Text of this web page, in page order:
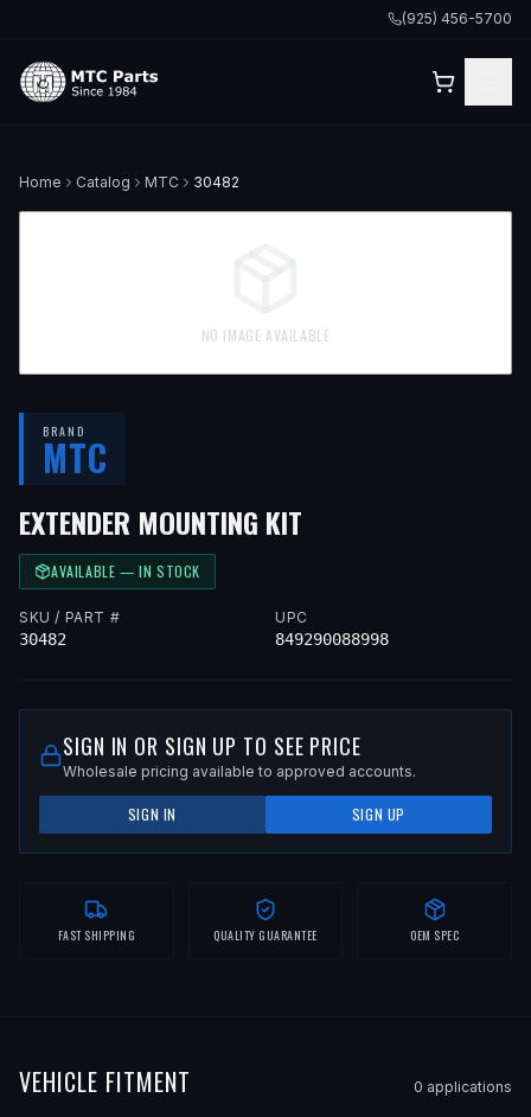
(925) 456-5700
Home Catalog MTC 30482
NO IMAGE AVAILABLE
BRAND
MTC
EXTENDER MOUNTING KIT
AVAILABLE — IN STOCK
SKU / PART #
30482
UPC
849290088998
SIGN IN OR SIGN UP TO SEE PRICE
Wholesale pricing available to approved accounts.
SIGN IN SIGN UP
FAST SHIPPING QUALITY GUARANTEE OEM SPEC
VEHICLE FITMENT 0 applications